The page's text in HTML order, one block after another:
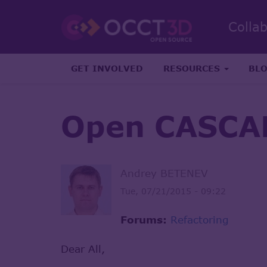
GET INVOLVED RESOURCES
Open
Forums: Refactoring
Dear All,